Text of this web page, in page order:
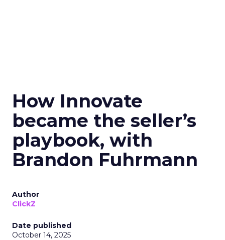
How Innovate
became the seller’s
playbook, with
Brandon Fuhrmann
Author
ClickZ
Date published
October 14, 2025